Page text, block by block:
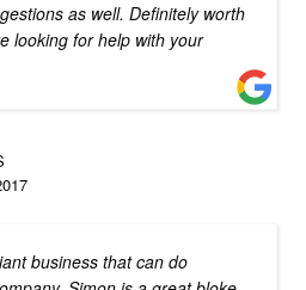
as well. Definitely worth
looking for help with your
business that can do